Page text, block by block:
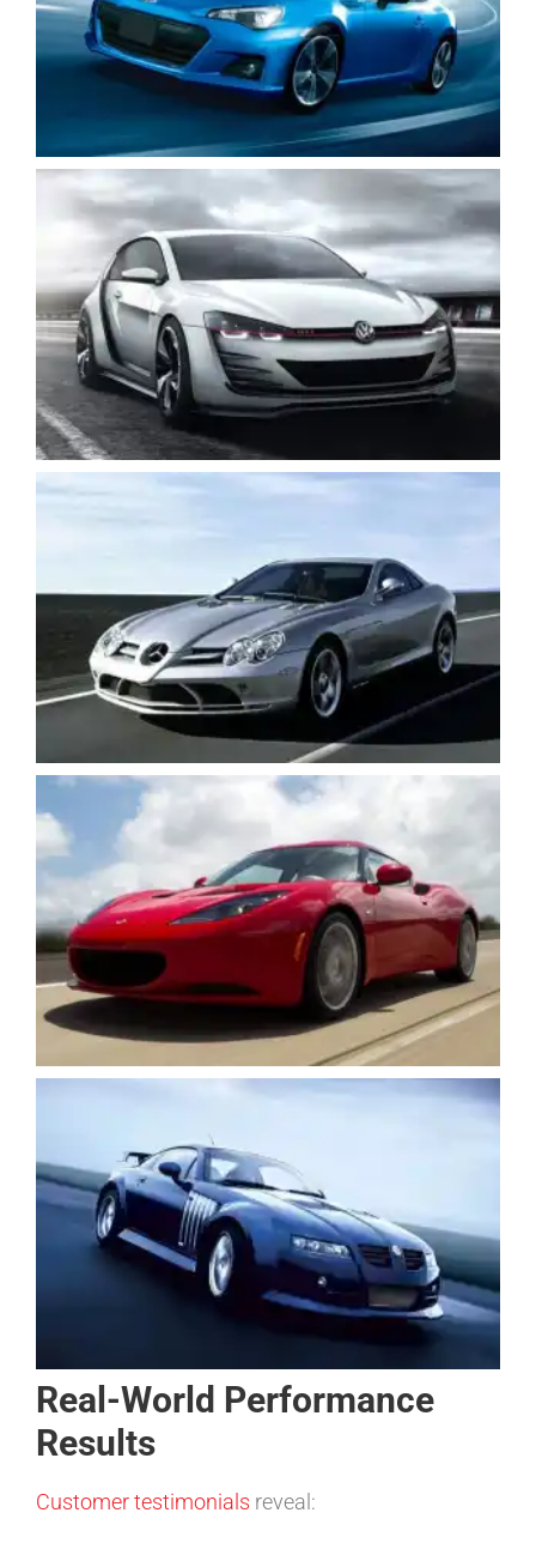
Real-World Performance
Results
Customer testimonials reveal: